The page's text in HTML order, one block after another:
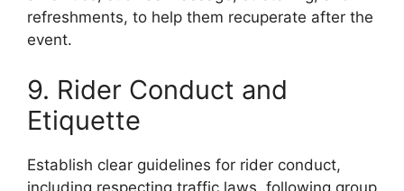
refreshments, to help them recuperate after the
event.
9. Rider Conduct and
Etiquette
Establish clear guidelines for rider conduct,
including respecting traffic laws, following group